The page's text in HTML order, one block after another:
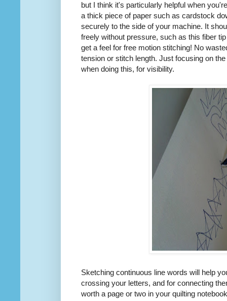
but I think it's particularly helpful when
a thick piece of paper such as cardstock
securely to the side of your machine. It
freely without pressure, such as this fiber
get a feel for free motion stitching! No
tension or stitch length. Just focusing on
when doing this, for visibility.
Sketching continuous line words will help
crossing your letters, and for connecting
worth a page or two in your quilting